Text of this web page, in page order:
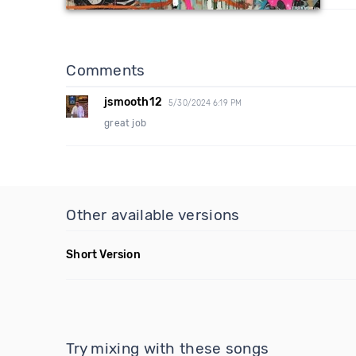
Comments
jsmooth12 5/30/2024 6:19 PM
great job
Other available versions
Short Version
Try mixing with these songs